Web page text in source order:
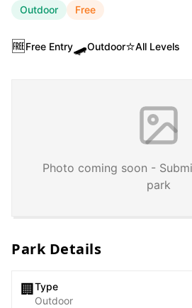
Outdoor Free
🆓Free Entry🛹Outdoor⭐All Levels
Photo coming soon -
park
Park Details
🏢 Type
Outdoor